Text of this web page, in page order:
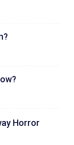
Horror